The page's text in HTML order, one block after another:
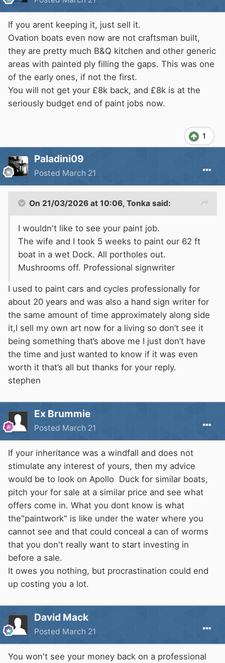
If you arent keeping it, just sell it.
Ovation boats even now are not craftsman built,
they are pretty much B&Q kitchen and other generic
areas with painted ply filling the gaps. This was one
of the early ones, if not the first.
You will not get your £8k back, and £8k is at the
seriously budget end of paint jobs now.
1
Paladini09
Posted March 21
On 21/03/2026 at 10:06, Tonka said:
I wouldn't like to see your paint job.
The wife and I took 5 weeks to paint our 62 ft
boat in a wet Dock. All portholes out.
Mushrooms off. Professional signwriter
I used to paint cars and cycles professionally for
about 20 years and was also a hand sign writer for
the same amount of time approximately along side
it,I sell my own art now for a living so don’t see it
being something that’s above me I just don’t have
the time and just wanted to know if it was even
worth it that’s all but thanks for your reply.
stephen
Ex Brummie
Posted March 21
If your inheritance was a windfall and does not
stimulate any interest of yours, then my advice
would be to look on Apollo Duck for similar boats,
pitch your for sale at a similar price and see what
offers come in. What you dont know is what
the"paintwork" is like under the water where you
cannot see and that could conceal a can of worms
that you don't really want to start investing in
before a sale.
It owes you nothing, but procrastination could end
up costing you a lot.
David Mack
Posted March 21
You won't see your money back on a professional